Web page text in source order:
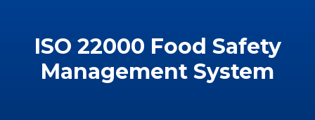
ISO 22000 Food Safety
Management System